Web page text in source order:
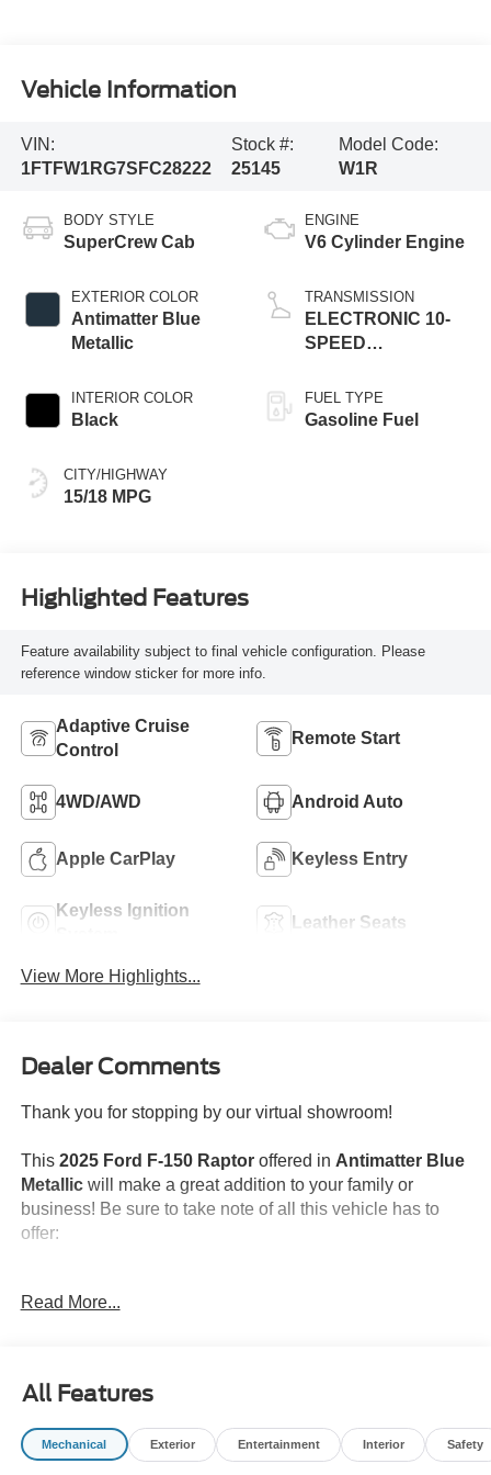
Vehicle Information
VIN:
1FTFW1RG7SFC28222
Stock #:
25145
Model Code:
W1R
BODY STYLE
SuperCrew Cab
EXTERIOR COLOR
Antimatter Blue
Metallic
INTERIOR COLOR
Black
CITY/HIGHWAY
15/18 MPG
ENGINE
V6 Cylinder Engine
TRANSMISSION
ELECTRONIC 10-
SPEED
FUEL TYPE
Gasoline Fuel
Highlighted Features
Feature availability subject to final vehicle configuration. Please
reference window sticker for more info.
Adaptive Cruise
Control
Remote Start
4WD/AWD Android Auto
Apple CarPlay Keyless Entry
Keyless Ignition
Leather Seats
View More Highlights...
Dealer Comments
Thank you for stopping by our virtual showroom!
This 2025 Ford F-150 Raptoroffered in Antimatter Blue
Metallicwill make a great addition to your family or
business! Be sure to take note of all this vehicle has to
offer:
Convenience
and the system uses GPS navigation data to
including slowing down for curves and anticipating
Read More...
All Features
Mechanical Exterior Entertainment Interior Safety